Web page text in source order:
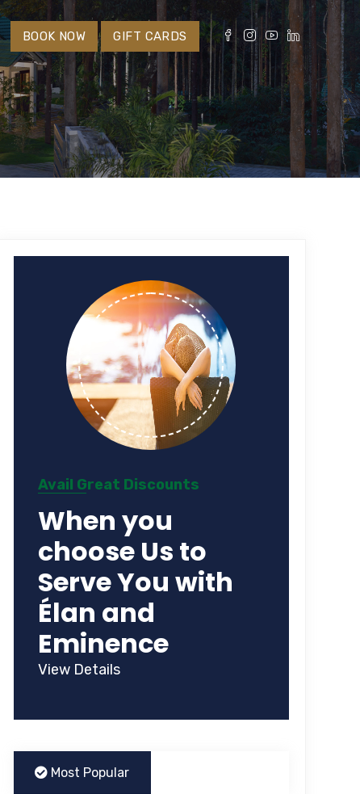
BOOK NOW GIFT CARDS
Avail Great Discounts
When you
choose Us to
Serve You with
Élan and
Eminence
View Details
Most Popular